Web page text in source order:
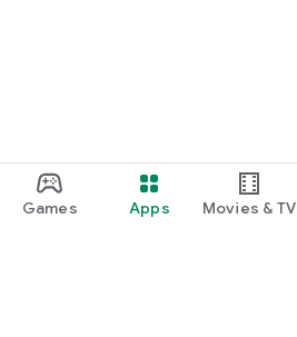
Games Apps Movies & TV